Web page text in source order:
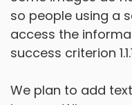
so people using a
access the
success criterion
We plan to add